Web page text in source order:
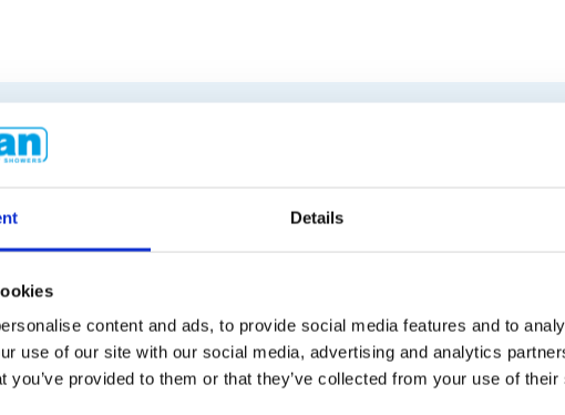
Details
content and ads, to provide social media features and to
use of our site with our social media, advertising and analytics
you’ve provided to them or that they’ve collected from your use of
Similar products